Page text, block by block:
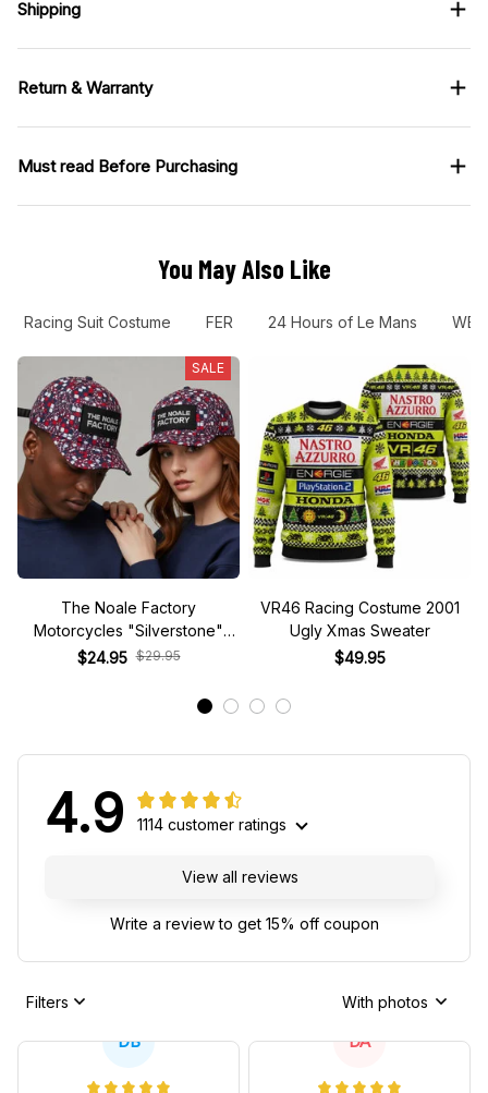
Shipping
Return & Warranty
Must read Before Purchasing
You May Also Like
Racing Suit Costume FER 24 Hours of Le Mans WEC
SALE
The Noale Factory
Motorcycles "Silverstone"
Race Special Racing Hat
$24.95 $29.95
VR46 Racing Costume 2001
Ugly Xmas Sweater
$49.95
4.9 1114 customer ratings
View all reviews
Write a review to get 15% off coupon
Filters With photos
DB DA